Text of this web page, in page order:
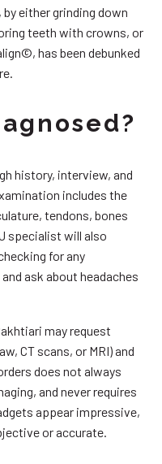
either grinding down
teeth with crowns, or
has been debunked
history, interview, and
includes the
tendons, bones
specialist will also
for any
ask about headaches
may request
CT scans, or MRI) and
does not always
and never requires
appear impressive,
or accurate.